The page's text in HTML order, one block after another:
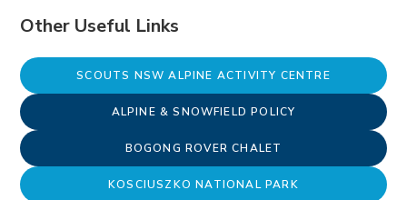
Other Useful Links
SCOUTS NSW ALPINE ACTIVITY CENTRE
ALPINE & SNOWFIELD POLICY
BOGONG ROVER CHALET
KOSCIUSZKO NATIONAL PARK